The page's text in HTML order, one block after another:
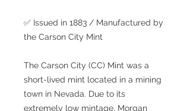
✅ Issued in 1883 / Manufactured by
the Carson City Mint
The Carson City (CC) Mint was a
short-lived mint located in a mining
town in Nevada. Due to its
extremely low mintage, Morgan